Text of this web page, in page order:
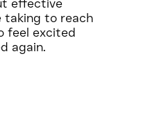
effective
taking to reach
feel excited
again.